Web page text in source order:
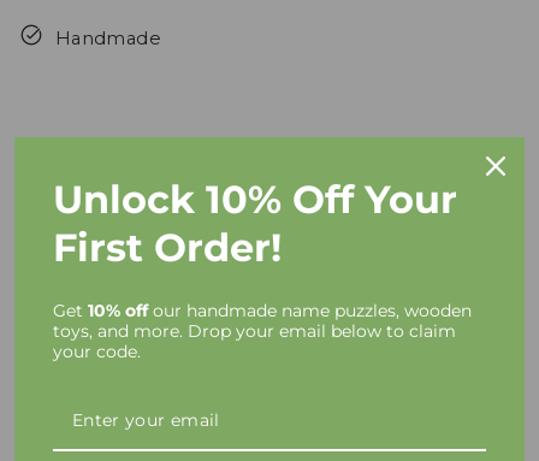
Handmade
FAQs
Taxes and Charges
Unlock 10% Off Your
First Order!
Get 10% offour handmade name puzzles, wooden
toys, and more. Drop your email below to claim
your code.